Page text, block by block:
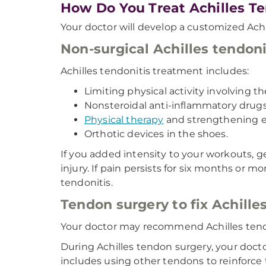
How Do You Treat Achilles
Your doctor will develop a customized
Non-surgical Achilles
Achilles tendonitis treatment includes:
Limiting physical activity involving
Nonsteroidal anti-inflammatory
Physical therapy and strengthening
Orthotic devices in the shoes.
If you added intensity to your workouts,
injury. If pain persists for six months or
tendonitis.
Tendon surgery to fix
Your doctor may recommend Achilles
During Achilles tendon surgery, your
includes using other tendons to reinforce